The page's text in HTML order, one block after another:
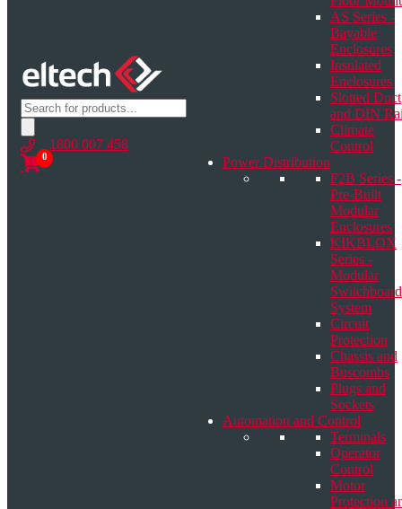
Products
search
1800 007 458
0
AS Series -
Bayable
Enclosures
Insulated
Enclosures
Slotted Duct
and DIN
Climate
Control
Power Distribution
F2B Series -
Pre-Built
Modular
Enclosures
KIKBLOX
Series -
Modular
Switchboard
System
Circuit
Protection
Chassis and
Buscombs
Plugs and
Sockets
Automation and Control
Terminals
Operator
Control
Motor
Protection